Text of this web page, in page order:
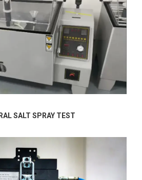
SALT SPRAY TEST